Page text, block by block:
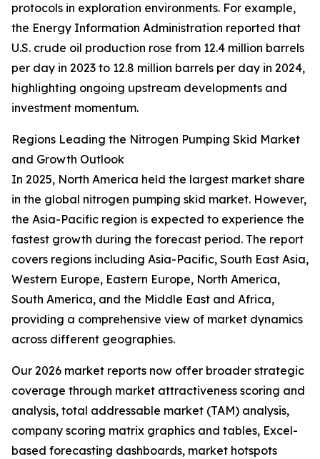
protocols in exploration environments. For example,
the Energy Information Administration reported that
U.S. crude oil production rose from 12.4 million barrels
per day in 2023 to 12.8 million barrels per day in 2024,
highlighting ongoing upstream developments and
investment momentum.
Regions Leading the Nitrogen Pumping Skid Market
and Growth Outlook
In 2025, North America held the largest market share
in the global nitrogen pumping skid market. However,
the Asia-Pacific region is expected to experience the
fastest growth during the forecast period. The report
covers regions including Asia-Pacific, South East Asia,
Western Europe, Eastern Europe, North America,
South America, and the Middle East and Africa,
providing a comprehensive view of market dynamics
across different geographies.
Our 2026 market reports now offer broader strategic
coverage through market attractiveness scoring and
analysis, total addressable market (TAM) analysis,
company scoring matrix graphics and tables, Excel-
based forecasting dashboards, market hotspots